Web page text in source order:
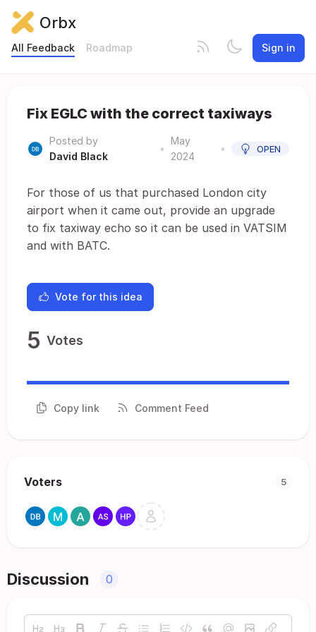
Orbx
All Feedback Roadmap Sign in
Fix EGLC with the correct taxiways
Posted by
David Black
•
May
2024
• OPEN
For those of us that purchased London city
airport when it came out, provide an upgrade
to fix taxiway echo so it can be used in VATSIM
and with BATC.
Vote for this idea
5 Votes
Copy link Comment Feed
Voters 5
Discussion 0